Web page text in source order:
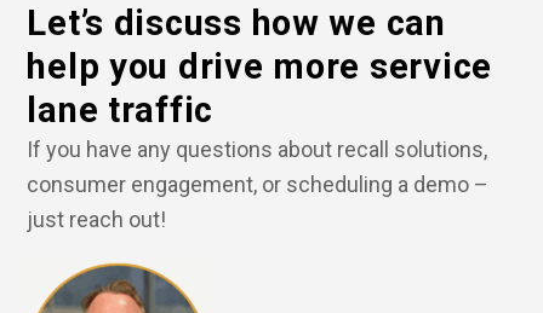
Let’s discuss how we can
help you drive more service
lane traffic
If you have any questions about recall solutions,
consumer engagement, or scheduling a demo –
just reach out!